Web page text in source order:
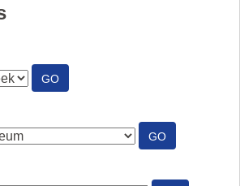
GO:
SEE
GO:
PLACES